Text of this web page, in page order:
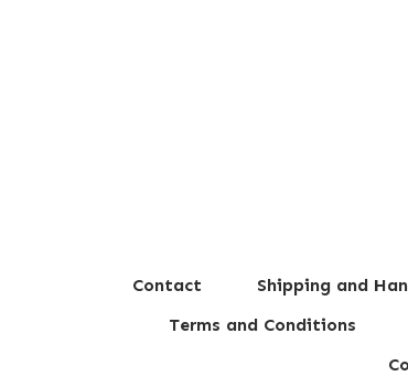
Contact Shipping and
Terms and Conditions